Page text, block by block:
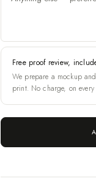
Free proof review,
We prepare a mockup
print. No charge, on every